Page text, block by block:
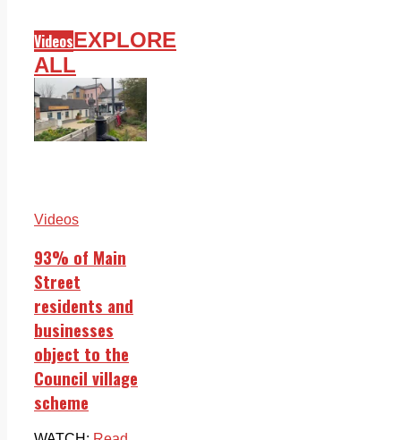
VideosEXPLORE
ALL
Videos
93% of Main
Street
residents and
businesses
object to the
Council village
scheme